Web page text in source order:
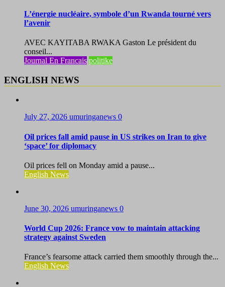
L’énergie nucléaire, symbole d’un Rwanda tourné vers
l’avenir
AVEC KAYITABA RWAKA Gaston Le président du
conseil...
Journal En Francais politike
ENGLISH NEWS
July 27, 2026 umuringanews 0
Oil prices fall amid pause in US strikes on Iran to give
‘space’ for diplomacy
Oil prices fell on Monday amid a pause...
English News
June 30, 2026 umuringanews 0
World Cup 2026: France vow to maintain attacking
strategy against Sweden
France’s fearsome attack carried them smoothly through the...
English News